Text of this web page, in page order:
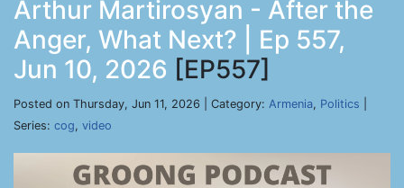
Arthur Martirosyan - After the
Anger, What Next? | Ep 557,
Jun 10, 2026 [EP557]
Posted on Thursday, Jun 11, 2026 | Category: Armenia, Politics
Series: cog, video